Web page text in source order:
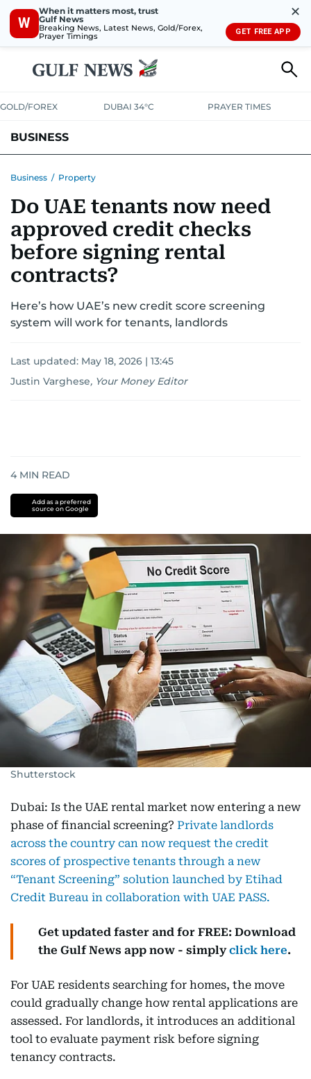
W
When it matters most, trust
Gulf News
Breaking News, Latest News, Gold/Forex,
Prayer Timings
✕
GET FREE APP
GOLD/FOREX DUBAI 34°C PRAYER TIMES
BUSINESS
CORPORATE TAXANALYSISTRAVEL & TOURISMMARKETS
RETAILCORPORATE NEWSTECHAUTO
Business / Property
Do UAE tenants now need
approved credit checks
before signing rental
contracts?
Here’s how UAE’s new credit score screening
system will work for tenants, landlords
Last updated: May 18, 2026 | 13:45
Justin Varghese, Your Money Editor
4 MIN READ
Add as a preferred
source on Google
Shutterstock
Dubai: Is the UAE rental market now entering a new
phase of financial screening? Private landlords
across the country can now request the credit
scores of prospective tenants through a new
“Tenant Screening” solution launched by Etihad
Credit Bureau in collaboration with UAE PASS.
Get updated faster and for FREE: Download
the Gulf News app now - simplyclick here.
For UAE residents searching for homes, the move
could gradually change how rental applications are
assessed. For landlords, it introduces an additional
tool to evaluate payment risk before signing
tenancy contracts.